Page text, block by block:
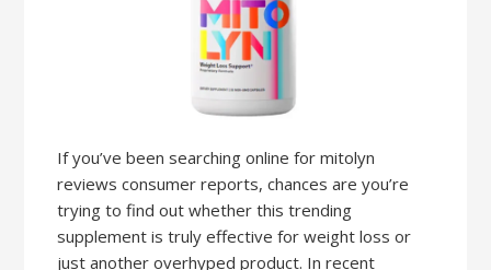
If you’ve been searching online for mitolyn
reviews consumer reports, chances are you’re
trying to find out whether this trending
supplement is truly effective for weight loss or
just another overhyped product. In recent